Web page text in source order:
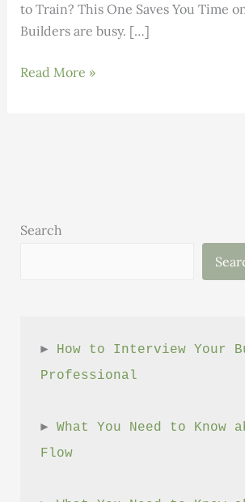
to Train? This One Saves You Time
Builders are busy. […]
Building
Read More »
Search
► How to Interview Your
Professional
► What You Need to Know
Flow